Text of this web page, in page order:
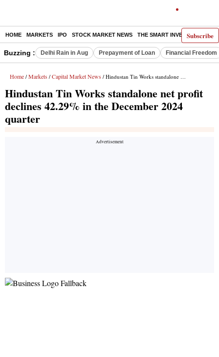
Subscribe
HOME MARKETS IPO STOCK MARKET NEWS THE SMART INVESTOR
Buzzing : Delhi Rain in Aug Prepayment of Loan Financial Freedom
Home / Markets / Capital Market News / Hindustan Tin Works standalone net profit declines 42.29% in the December 2024 quarter
Hindustan Tin Works standalone net profit
declines 42.29% in the December 2024
quarter